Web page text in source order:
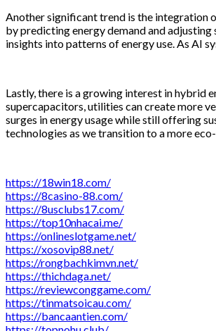
Another significant trend is the integration
by predicting energy demand and
insights into patterns of energy use. As AI
Lastly, there is a growing interest in hybrid
supercapacitors, utilities can create more
surges in energy usage while still offering
technologies as we transition to a more
https://18win18.com/
https://8casino-88.com/
https://8usclubs17.com/
https://top10nhacai.me/
https://onlineslotgame.net/
https://xosovip88.net/
https://rongbachkimvn.net/
https://thichdaga.net/
https://reviewconggame.com/
https://tinmatsoicau.com/
https://bancaantien.com/